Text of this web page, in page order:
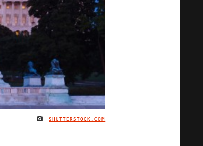
IMAGE CREDIT
SHUTTERSTOCK.COM